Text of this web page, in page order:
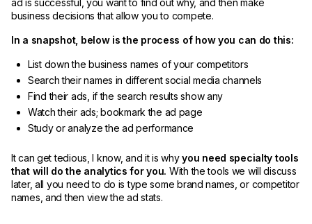
ad is successful, you want to find out why, and then make
business decisions that allow you to compete.
In a snapshot, below is the process of how you can do this:
List down the business names of your competitors
Search their names in different social media channels
Find their ads, if the search results show any
Watch their ads; bookmark the ad page
Study or analyze the ad performance
It can get tedious, I know, and it is whyyou need specialty tools
that will do the analytics for you. With the tools we will discuss
later, all you need to do is type some brand names, or competitor
names, and then view the ad stats.